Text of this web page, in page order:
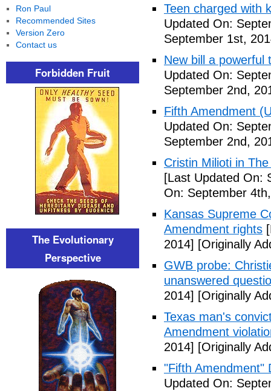
Teen charged with
Updated On:
September 1st,
New bill a powerful
Updated On:
September 2nd,
Fifth Amendment
Updated On:
September 2nd,
Cristin Milioti in
[Last Updated On:
On: September
Kansas Supreme
Amendment rights
2014] [Originally
GWB probe:
unanswered
2014] [Originally
Texas man's
Amendment
2014] [Originally
"Fifth Amendment"
Updated On:
Ron Paul
Recommended Sites
Version Zero
Contact us
Forbidden Fruit
The Evolutionary
Perspective